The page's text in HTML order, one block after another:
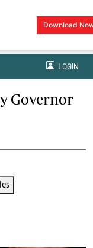
Download
LOGIN
Governor